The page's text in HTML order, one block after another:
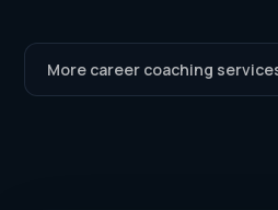
More career coaching